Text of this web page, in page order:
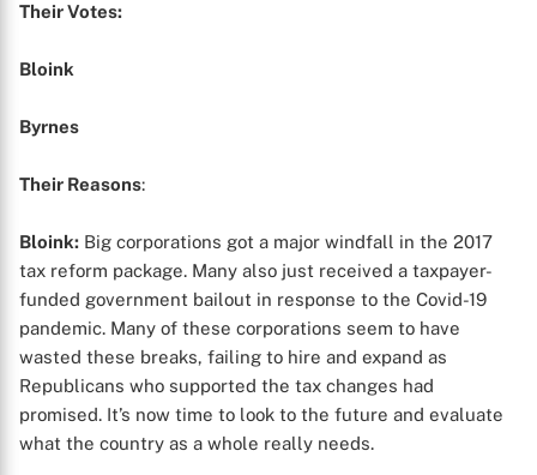
Their Votes:
Bloink
Byrnes
Their Reasons:
Bloink: Big corporations got a major windfall in the 2017
tax reform package. Many also just received a taxpayer-
funded government bailout in response to the Covid-19
pandemic. Many of these corporations seem to have
wasted these breaks, failing to hire and expand as
Republicans who supported the tax changes had
promised. It’s now time to look to the future and evaluate
what the country as a whole really needs.